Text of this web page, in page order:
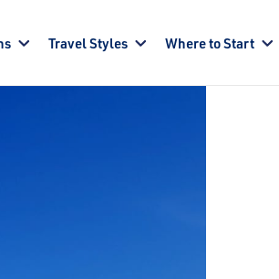
Travel Styles Where to Start